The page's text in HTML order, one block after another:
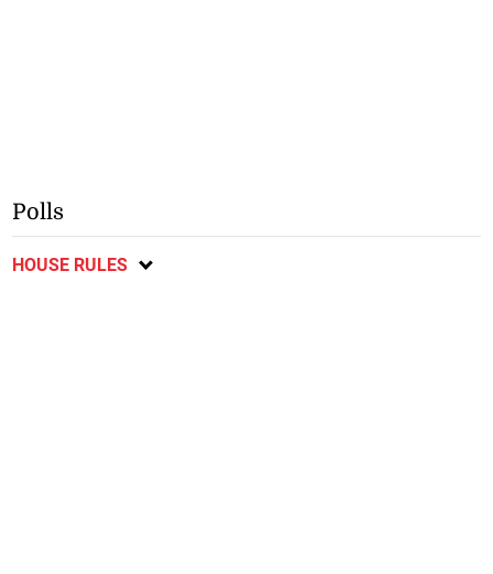
Polls
HOUSE RULES